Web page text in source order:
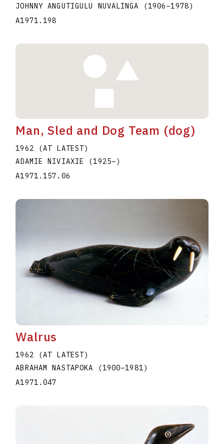
JOHNNY ANGUTIGULU NUVALINGA
(1906–1978)
A1971.198
Man, Sled and Dog Team (dog)
1962 (AT LATEST)
ADAMIE NIVIAXIE (1925–)
A1971.157.06
Walrus
1962 (AT LATEST)
ABRAHAM NASTAPOKA
(1900–1981)
A1971.047